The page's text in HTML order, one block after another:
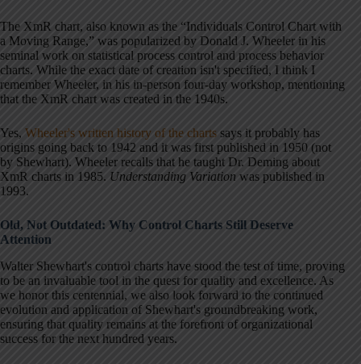
The XmR chart, also known as the “Individuals Control Chart with
a Moving Range,” was popularized by Donald J. Wheeler in his
seminal work on statistical process control and process behavior
charts. While the exact date of creation isn't specified, I think I
remember Wheeler, in his in-person four-day workshop, mentioning
that the XmR chart was created in the 1940s.
Yes, Wheeler's written history of the charts says it probably has
origins going back to 1942 and it was first published in 1950 (not
by Shewhart). Wheeler recalls that he taught Dr. Deming about
XmR charts in 1985. Understanding Variation was published in
1993.
Old, Not Outdated: Why Control Charts Still Deserve
Attention
Walter Shewhart's control charts have stood the test of time, proving
to be an invaluable tool in the quest for quality and excellence. As
we honor this centennial, we also look forward to the continued
evolution and application of Shewhart's groundbreaking work,
ensuring that quality remains at the forefront of organizational
success for the next hundred years.